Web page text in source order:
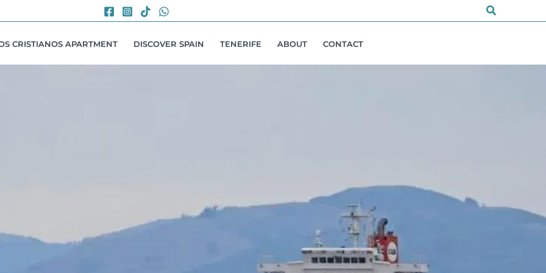
Search
CRISTIANOS APARTMENT DISCOVER SPAIN TENERIFE ABOUT CONTACT